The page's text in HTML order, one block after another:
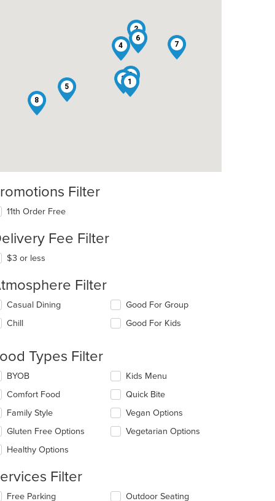
$8
1
2
3
4
5
6
7
8
9
Filter
11th Order Free
Fee Filter
$3 or less
Filter
deselecting
Casual Dining
Chill
Good For Group
Good For Kids
Types Filter
deselecting
BYOB
Comfort Food
Family Style
Gluten Free Options
Healthy Options
Kids Menu
Quick Bite
Vegan Options
Vegetarian Options
Filter
deselecting
Free Parking
Outdoor Seating